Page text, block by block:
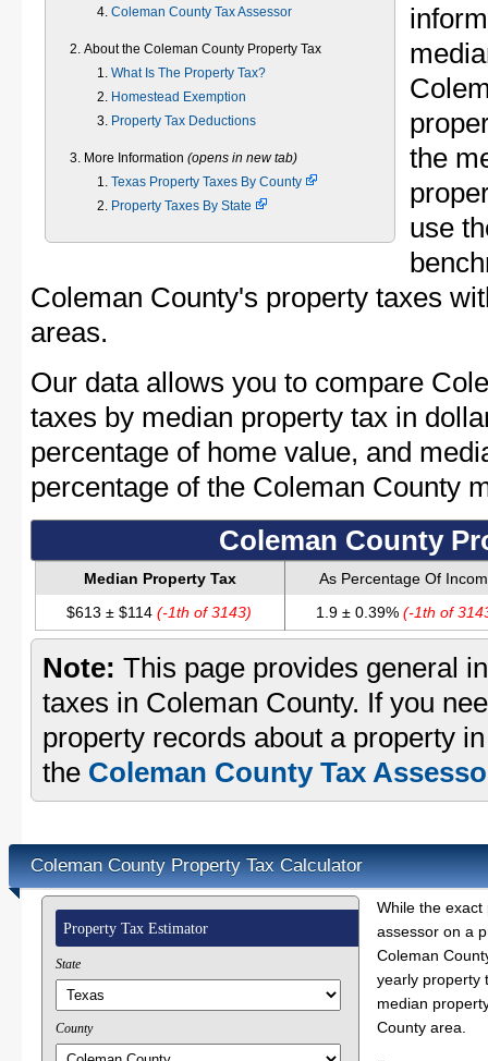
Coleman County Tax Assessor
About the Coleman County Property Tax
What Is The Property Tax?
Homestead Exemption
Property Tax Deductions
More Information (opens in new tab)
Texas Property Taxes By County
Property Taxes By State
the
use
Coleman County's property taxes
areas.
Our data allows you to compare
taxes by median property tax in
percentage of home value, and
percentage of the Coleman County
Coleman County
Median Property Tax
As Percentage Of
$613 ± $114(-1th of 3143) 1.9 ± 0.39%(-1th of
Note: This page provides general
taxes in Coleman County. If you
property records about a property
the Coleman County Tax
Coleman County Property Tax Calculator
Property Tax Estimator
State
County
While the
assessor on a
Coleman
yearly property
median
County area.